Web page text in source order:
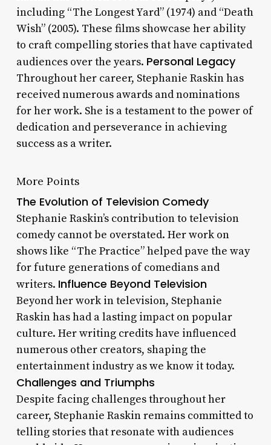
including “The Longest Yard” (1974) and “Death
Wish” (2005). These films showcase her ability
to craft compelling stories that have captivated
audiences over the years. Personal Legacy
Throughout her career, Stephanie Raskin has
received numerous awards and nominations
for her work. She is a testament to the power of
dedication and perseverance in achieving
success as a writer.
More Points
The Evolution of Television Comedy
Stephanie Raskin’s contribution to television
comedy cannot be overstated. Her work on
shows like “The Practice” helped pave the way
for future generations of comedians and
writers. Influence Beyond Television
Beyond her work in television, Stephanie
Raskin has had a lasting impact on popular
culture. Her writing credits have influenced
numerous other creators, shaping the
entertainment industry as we know it today.
Challenges and Triumphs
Despite facing challenges throughout her
career, Stephanie Raskin remains committed to
telling stories that resonate with audiences